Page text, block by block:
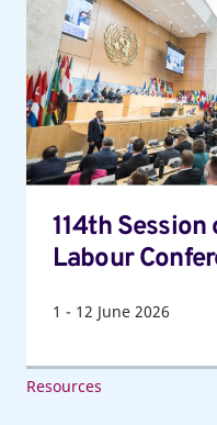
of
the
International
Labour
Conference
114th
Labour
1 - 12 June 2026
Resources